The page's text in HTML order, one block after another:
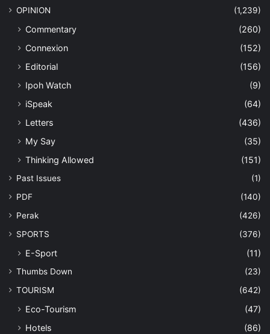
OPINION (1,239)
Commentary
(260)
Connexion
(152)
Editorial
(156)
Ipoh Watch
(9)
iSpeak
(64)
Letters
(436)
My Say
(35)
Thinking Allowed
(151)
Past Issues
(1)
PDF
(140)
Perak
(426)
SPORTS
(376)
E-Sport (11)
Thumbs Down
(23)
TOURISM
(642)
Eco-Tourism
(47)
Hotels
(86)